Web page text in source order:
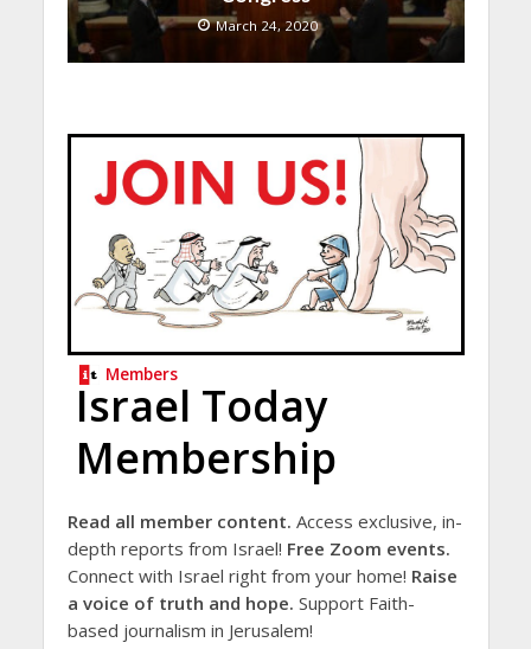
March 24, 2020
Members
Israel Today
Membership
Read all member content. Access exclusive, in-
depth reports from Israel! Free Zoom events.
Connect with Israel right from your home! Raise
a voice of truth and hope. Support Faith-
based journalism in Jerusalem!